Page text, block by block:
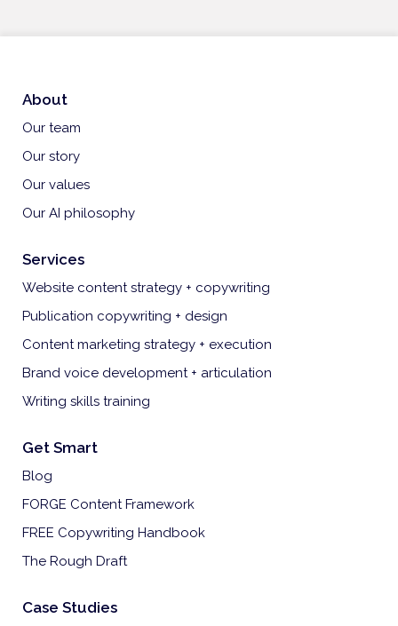
About
Our team
Our story
Our values
Our AI philosophy
Services
Website content strategy + copywriting
Publication copywriting + design
Content marketing strategy + execution
Brand voice development + articulation
Writing skills training
Get Smart
Blog
FORGE Content Framework
FREE Copywriting Handbook
The Rough Draft
Case Studies